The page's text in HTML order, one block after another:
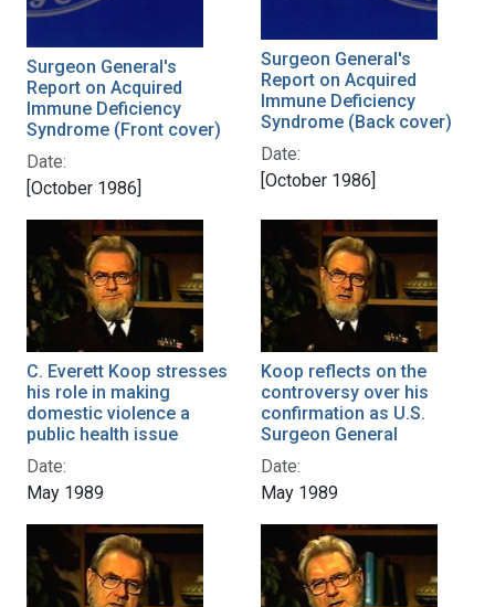
Surgeon General's
Report on Acquired
Immune Deficiency
Syndrome (Front cover)
Date:
[October 1986]
Surgeon General's
Report on Acquired
Immune Deficiency
Syndrome (Back cover)
Date:
[October 1986]
C. Everett Koop stresses
his role in making
domestic violence a
public health issue
Date:
May 1989
Koop reflects on the
controversy over his
confirmation as U.S.
Surgeon General
Date:
May 1989